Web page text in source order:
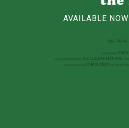
AVAILABLE